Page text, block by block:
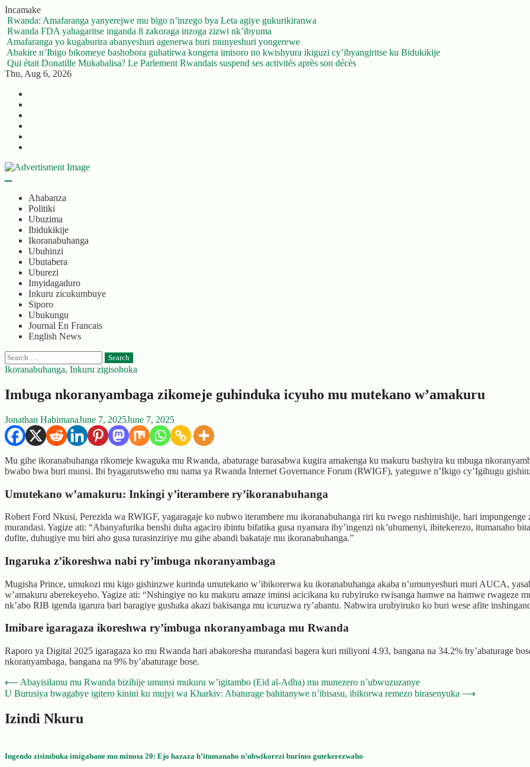
Skip
to
content
Incamake
Rwanda: Amafaranga yanyerejwe mu bigo n’inzego bya Leta agiye gukurikiranwa
Rwanda FDA yahagaritse inganda 8 zakoraga inzoga zizwi nk’ibyuma
Amafaranga yo kugaburira abanyeshuri agenerwa buri munyeshuri yongerewe
Abakire n’Ibigo bikomeye bashobora guhatirwa kongera imisoro no kwishyura ikiguzi cy’ibyangiritse ku Bidukikije
Qui était Donatille Mukabalisa? Le Parlement Rwandais suspend ses activités après son décès
Thu, Aug 6, 2026
Ahabanza
Politiki
Ubuzima
Ibidukikije
Ikoranabuhanga
Ubuhinzi
Ubutabera
Uburezi
Imyidagaduro
Inkuru zicukumbuye
Siporo
Ubukungu
Journal En Francais
English News
Search
for:
Ikoranabuhanga, Inkuru zigisohoka
Imbuga nkoranyambaga zikomeje guhinduka icyuho mu mutekano w’amakuru
Jonathan HabimanaJune 7, 2025June 7, 2025
Mu gihe ikoranabuhanga rikomeje kwaguka mu Rwanda, abaturage barasabwa kugira amakenga ku makuru bashyira ku mbuga
bwabo bwa buri munsi. Ibi byagarutsweho mu nama ya Rwanda Internet Governance Forum (RWIGF), yateguwe n’Ikigo cy’Igihugu
Umutekano w’amakuru: Inkingi y’iterambere ry’ikoranabuhanga
Robert Ford Nkusi, Perezida wa RWIGF, yagaragaje ko nubwo iterambere mu ikoranabuhanga riri ku rwego rushimishije, hari impungenge
murandasi. Yagize ati: “Abanyafurika benshi duha agaciro ibintu bifatika gusa nyamara iby’ingenzi nk’ubumenyi, ibitekerezo, itumanaho
dufite, duhugiye mu biri aho gusa turasinziriye mu gihe abandi bakataje mu ikoranabuhanga.”
Ingaruka z’ikoreshwa nabi ry’imbuga nkoranyambaga
Mugisha Prince, umukozi mu kigo gishinzwe kurinda umutekano w’ibikorerwa ku ikoranabuhanga akaba n’umunyeshuri muri AUCA,
w’amakuru aberekeyeho. Yagize ati: “Nshingiye no ku makuru amaze iminsi acicikana ku rubyiruko rwisanga hamwe na hamwe rwageze
nk’abo RIB igenda igarura bari baragiye gushaka akazi bakisanga mu icuruzwa ry’abantu. Nabwira urubyiruko ko buri wese afite
Imibare igaragaza ikoreshwa ry’imbuga nkoranyambaga mu Rwanda
Raporo ya Digital 2025 igaragaza ko mu Rwanda hari abakoresha murandasi bagera kuri miliyoni 4.93, bangana na 34.2% by’abaturage
nkoranyambaga, bangana na 9% by’abaturage bose.
Post
navigation
⟵ Abayisilamu mu Rwanda bizihije umunsi mukuru w’igitambo (Eid al-Adha) mu munezero n’ubwuzuzanye
U Burusiya bwagabye igitero kinini ku mujyi wa Kharkiv: Abaturage bahitanywe n’ibisasu, ibikorwa remezo birasenyuka ⟶
Izindi Nkuru
Ingendo zisimbuka imigabane mu minota 20: Ejo hazaza h’itumanaho n’ubwikorezi burimo gutekerezwaho